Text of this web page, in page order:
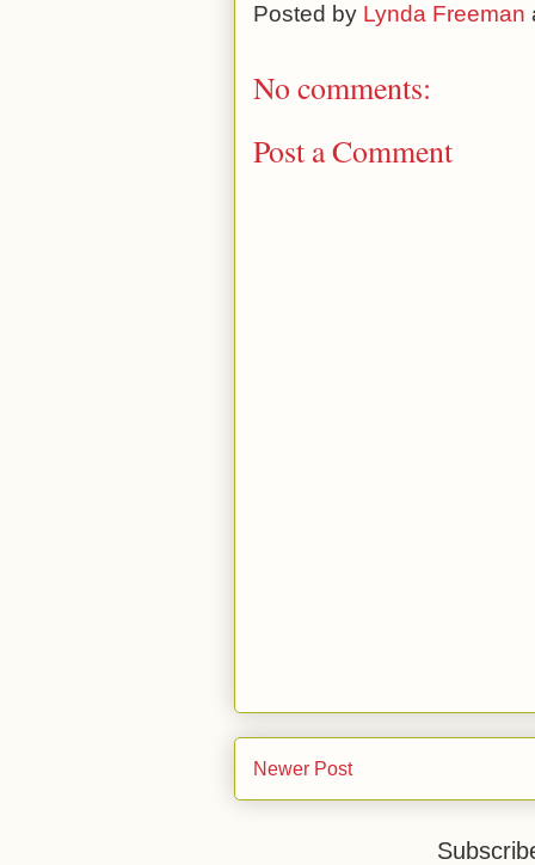
Posted by Lynda Freeman
No comments:
Post a Comment
Newer Post